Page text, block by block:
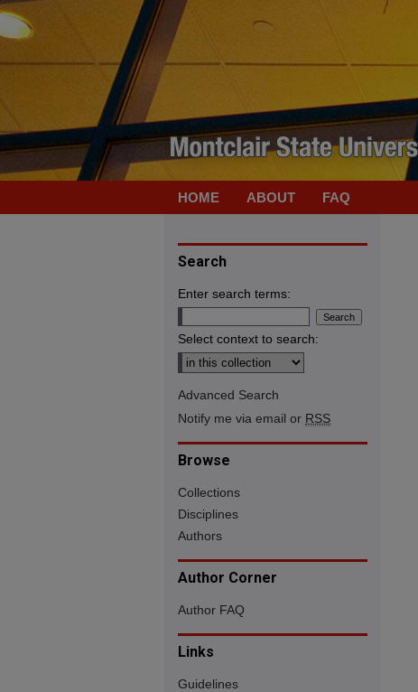
HOME ABOUT FAQ
Search
Enter search terms:
Select context to search:
Advanced Search
Notify me via email or RSS
Browse
Collections
Disciplines
Authors
Author Corner
Author FAQ
Links
Guidelines